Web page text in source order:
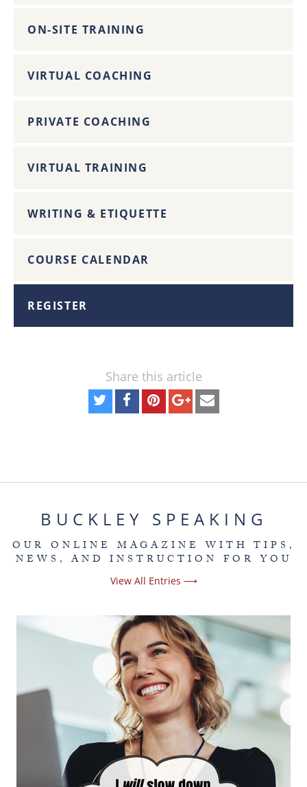
ON-SITE TRAINING
VIRTUAL COACHING
PRIVATE COACHING
VIRTUAL TRAINING
WRITING & ETIQUETTE
COURSE CALENDAR
REGISTER
Share this article
BUCKLEY SPEAKING
OUR ONLINE MAGAZINE WITH TIPS,
NEWS, AND INSTRUCTION FOR YOU
View All Entries ⟶